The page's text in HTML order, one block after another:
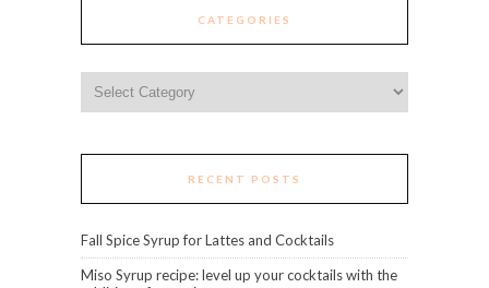
CATEGORIES
RECENT POSTS
Fall Spice Syrup for Lattes and Cocktails
Miso Syrup recipe: level up your cocktails with the